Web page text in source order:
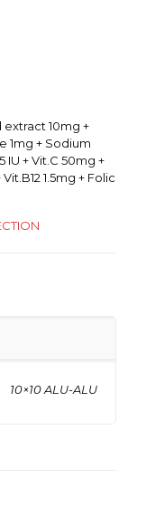
10mg +
1mg + Sodium
IU + Vit.C 50mg +
1.5mg + Folic
10×10 ALU-ALU